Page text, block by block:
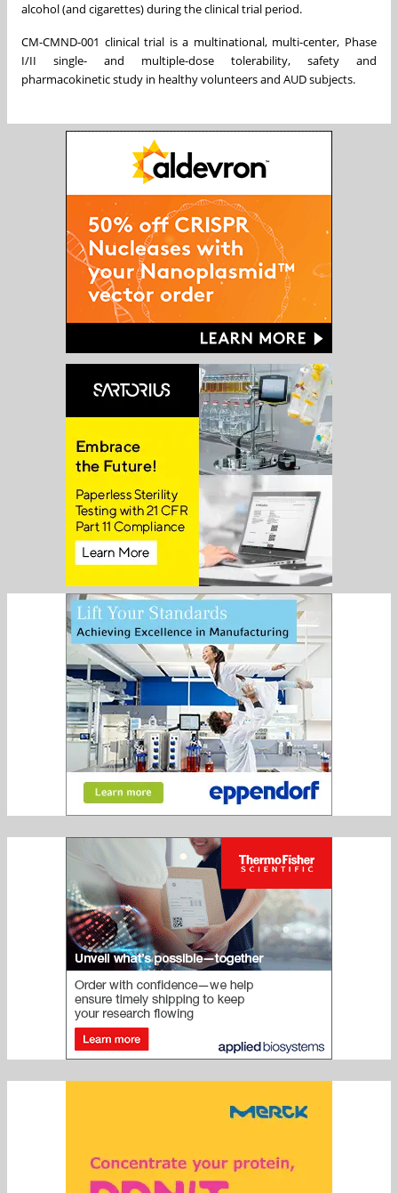
alcohol (and cigarettes) during the clinical trial period.
CM-CMND-001 clinical trial is a multinational, multi-center, Phase
I/II single- and multiple-dose tolerability, safety and
pharmacokinetic study in healthy volunteers and AUD subjects.